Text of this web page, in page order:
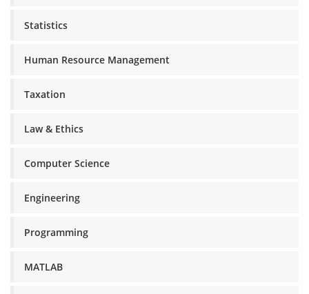
Statistics
Human Resource Management
Taxation
Law & Ethics
Computer Science
Engineering
Programming
MATLAB